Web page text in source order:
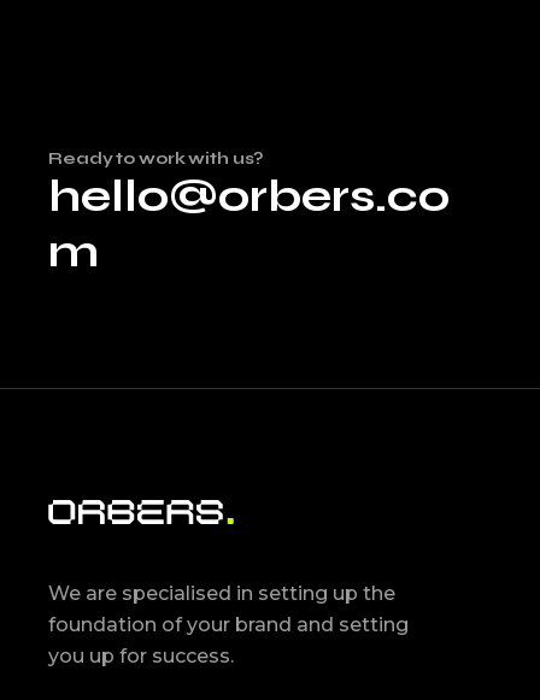
Ready to work with us?
hello@orbers.co
m
We are specialised in setting up the
foundation of your brand and setting
you up for success.